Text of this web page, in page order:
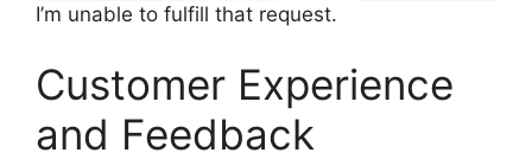
I’m unable to fulfill that request.
Customer Experience
and Feedback